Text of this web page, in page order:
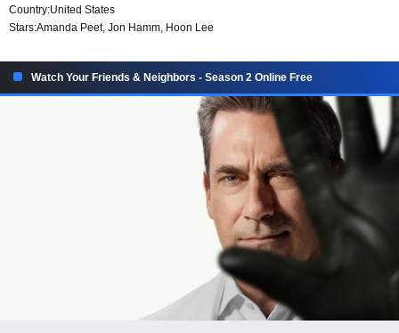
Country:United States
Stars:Amanda Peet, Jon Hamm, Hoon Lee
Watch Your Friends & Neighbors - Season 2 Online Free